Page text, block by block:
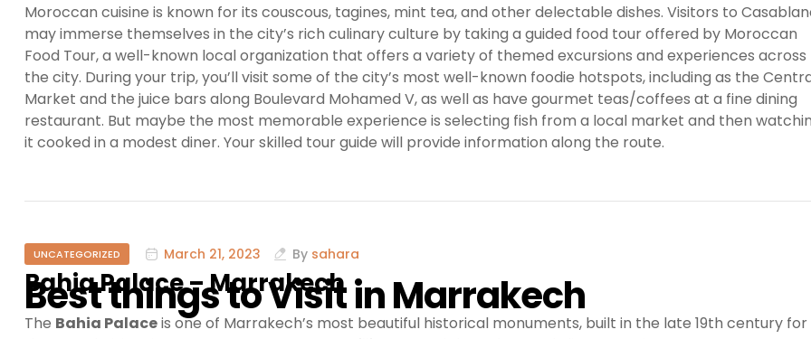
Moroccan cuisine is known for its couscous, tagines, mint tea, and other delectable dishes. Visitors to
may immerse themselves in the city’s rich culinary culture by taking a guided food tour offered by Moroccan
Food Tour, a well-known local organization that offers a variety of themed excursions and experiences across
the city. During your trip, you’ll visit some of the city’s most well-known foodie hotspots, including as the
Market and the juice bars along Boulevard Mohamed V, as well as have gourmet teas/coffees at a fine dining
restaurant. But maybe the most memorable experience is selecting fish from a local market and then
it cooked in a modest diner. Your skilled tour guide will provide information along the route.
UNCATEGORIZED March 21, 2023 By sahara
Best things to Visit in Marrakech
Bahia Palace – Marrakech
The Bahia Palaceis one of Marrakech’s most beautiful historical monuments, built in the late 19th century for